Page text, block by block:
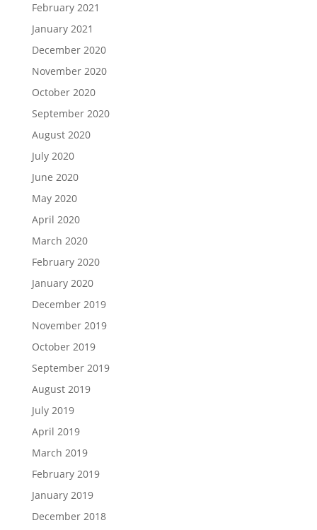
February 2021
January 2021
December 2020
November 2020
October 2020
September 2020
August 2020
July 2020
June 2020
May 2020
April 2020
March 2020
February 2020
January 2020
December 2019
November 2019
October 2019
September 2019
August 2019
July 2019
April 2019
March 2019
February 2019
January 2019
December 2018